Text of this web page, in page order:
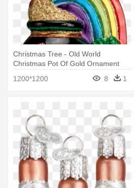
Christmas Tree - Old World
Christmas Pot Of Gold Ornament
1200*1200
8 1